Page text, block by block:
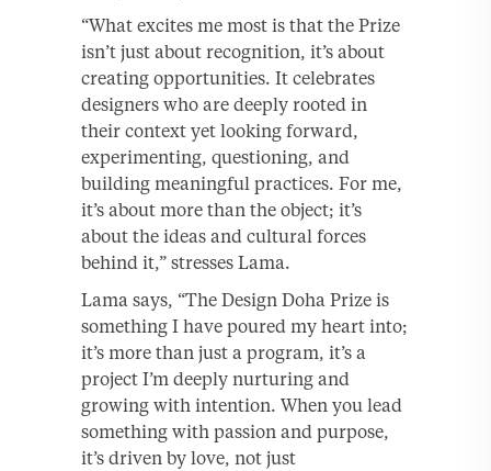
“What excites me most is that the Prize
isn’t just about recognition, it’s about
creating opportunities. It celebrates
designers who are deeply rooted in
their context yet looking forward,
experimenting, questioning, and
building meaningful practices. For me,
it’s about more than the object; it’s
about the ideas and cultural forces
behind it,” stresses Lama.
Lama says, “The Design Doha Prize is
something I have poured my heart into;
it’s more than just a program, it’s a
project I’m deeply nurturing and
growing with intention. When you lead
something with passion and purpose,
it’s driven by love, not just